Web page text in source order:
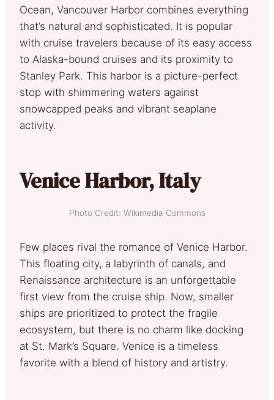
Ocean, Vancouver Harbor combines everything
that’s natural and sophisticated. It is popular
with cruise travelers because of its easy access
to Alaska-bound cruises and its proximity to
Stanley Park. This harbor is a picture-perfect
stop with shimmering waters against
snowcapped peaks and vibrant seaplane
activity.
Venice Harbor, Italy
Photo Credit: Wikimedia Commons
Few places rival the romance of Venice Harbor.
This floating city, a labyrinth of canals, and
Renaissance architecture is an unforgettable
first view from the cruise ship. Now, smaller
ships are prioritized to protect the fragile
ecosystem, but there is no charm like docking
at St. Mark’s Square. Venice is a timeless
favorite with a blend of history and artistry.